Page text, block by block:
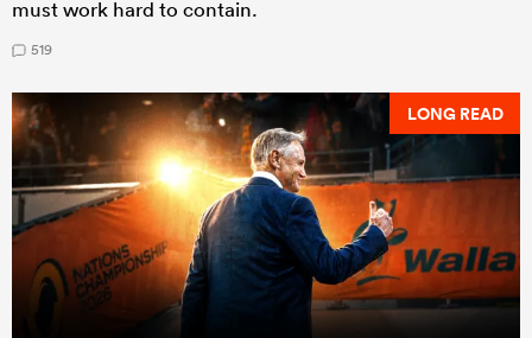
must work hard to contain.
519
LONG READ